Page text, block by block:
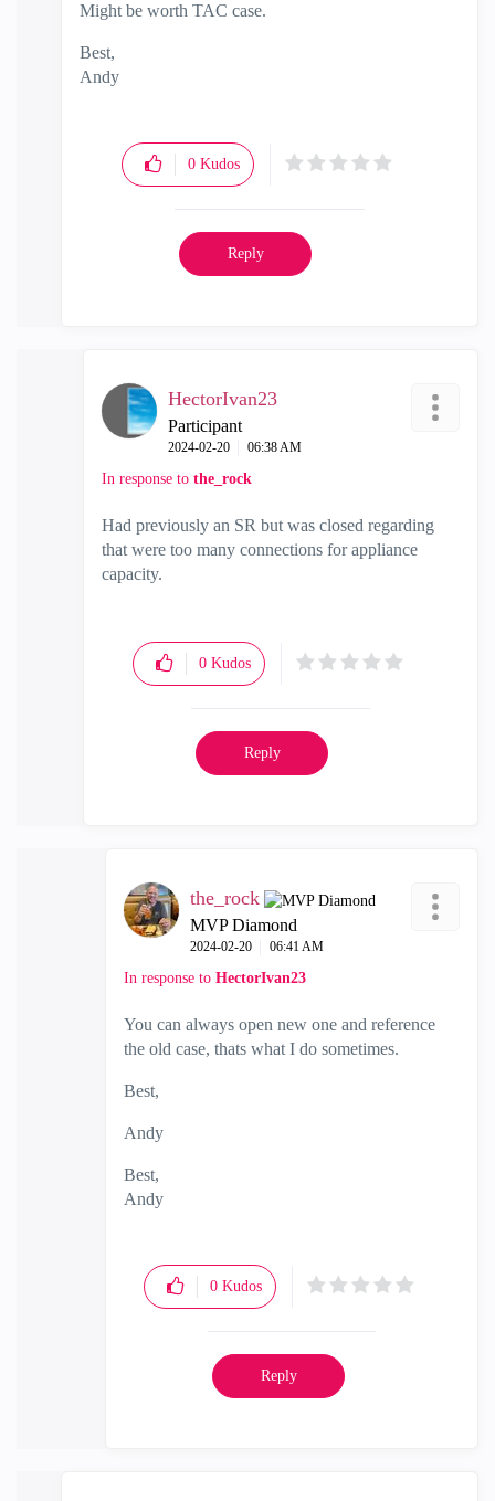
Might be worth TAC case.
Best,
Andy
0 Kudos
Reply
HectorIvan23
Participant
‎2024-02-20 06:38 AM
In response to the_rock
Had previously an SR but was closed regarding
that were too many connections for appliance
capacity.
0 Kudos
Reply
the_rock
MVP Diamond
‎2024-02-20 06:41 AM
In response to HectorIvan23
You can always open new one and reference
the old case, thats what I do sometimes.
Best,
Andy
Best,
Andy
0 Kudos
Reply